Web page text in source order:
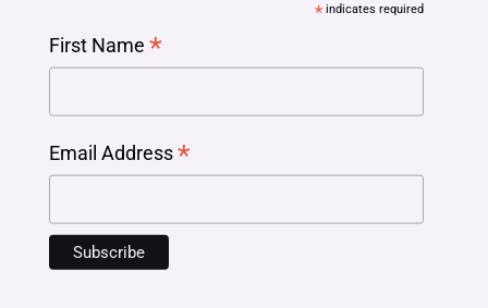
*indicates required
First Name *
Email Address*